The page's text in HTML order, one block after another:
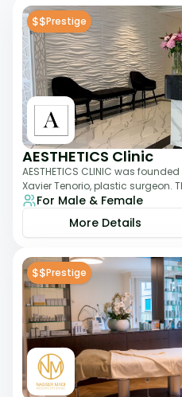
$$Prestige
AESTHETICS Clinic
AESTHETICS CLINIC was
Xavier Tenorio, plastic surgeon.
breast surgery, liposuction,
For Male & Female
More Details
$$Prestige